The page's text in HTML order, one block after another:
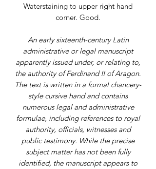
Waterstaining to upper right hand
corner. Good.
An early sixteenth-century Latin
administrative or legal manuscript
apparently issued under, or relating to,
the authority of Ferdinand II of Aragon.
The text is written in a formal chancery-
style cursive hand and contains
numerous legal and administrative
formulae, including references to royal
authority, officials, witnesses and
public testimony. While the precise
subject matter has not been fully
identified, the manuscript appears to